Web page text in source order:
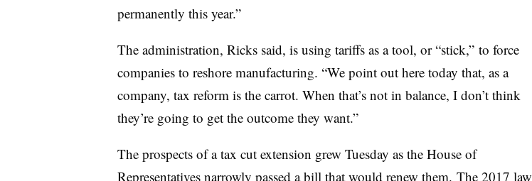
permanently this year.”
The administration, Ricks said, is using tariffs as a tool, or “stick,” to force
companies to reshore manufacturing. “We point out here today that, as a
company, tax reform is the carrot. When that’s not in balance, I don’t think
they’re going to get the outcome they want.”
The prospects of a tax cut extension grew Tuesday as the House of
Representatives narrowly passed a bill that would renew them. The 2017 law